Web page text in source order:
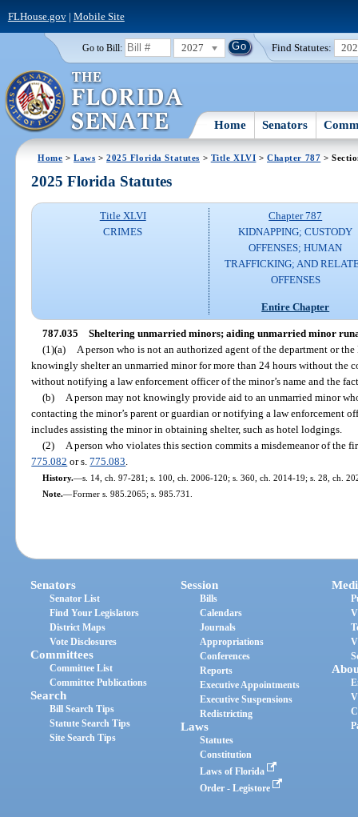
FLHouse.gov| Mobile Site
Go to Bill: 2027 Find Statutes:
Home Senators
Home >Laws >2025 Florida Statutes > Title XLVI >Chapter 787 >
2025 Florida Statutes
Title XLVI
CRIMES
Chapter 787
KIDNAPPING; CUSTODY
OFFENSES; HUMAN
TRAFFICKING; AND
OFFENSES
Entire Chapter
787.035 Sheltering unmarried minors; aiding unmarried minor
(1)(a)
A person who is not an authorized agent of the department or
knowingly shelter an unmarried minor for more than 24 hours without the
without notifying a law enforcement officer of the minor’s name and the
(b)
A person may not knowingly provide aid to an unmarried minor
contacting the minor’s parent or guardian or notifying a law enforcement
includes assisting the minor in obtaining shelter, such as hotel lodgings.
(2)
A person who violates this section commits a misdemeanor of the
775.082 or s.775.083
History.—s. 14, ch. 97-281; s. 100, ch. 2006-120; s. 360, ch. 2014-19; s. 28, ch.
Note.—Former s. 985.2065; s. 985.731.
Senators
Senator List
Find Your Legislators
District Maps
Vote Disclosures
Committees
Committee List
Committee Publications
Search
Bill Search Tips
Statute Search Tips
Site Search Tips
Session
Bills
Calendars
Journals
Appropriations
Conferences
Reports
Executive Appointments
Executive Suspensions
Redistricting
Laws
Statutes
Constitution
Laws of Florida
Order - Legistore